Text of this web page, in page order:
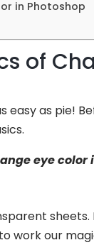
in Photoshop
of
easy as pie!
eye color
work our